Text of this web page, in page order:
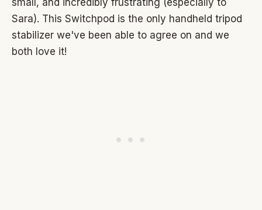
small, and incredibly frustrating (especially to
Sara). This Switchpod is the only handheld tripod
stabilizer we've been able to agree on and we
both love it!